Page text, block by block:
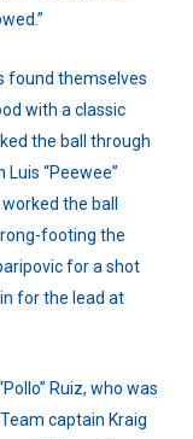
found themselves
with a classic
the ball through
“Peewee”
the ball
footing the
for a shot
for the lead at
Ruiz, who was
captain Kraig